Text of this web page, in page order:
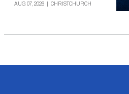
AUG 07, 2026 CHRISTCHURCH